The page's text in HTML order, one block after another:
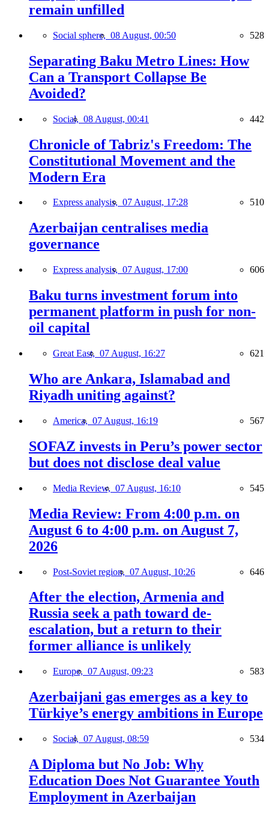
remain unfilled
Social sphere, 08 August, 00:50 528
Separating Baku Metro Lines: How
Can a Transport Collapse Be
Avoided?
Social, 08 August, 00:41 442
Chronicle of Tabriz's Freedom: The
Constitutional Movement and the
Modern Era
Express analysis, 07 August, 17:28 510
Azerbaijan centralises media
governance
Express analysis, 07 August, 17:00 606
Baku turns investment forum into
permanent platform in push for non-
oil capital
Great East, 07 August, 16:27 621
Who are Ankara, Islamabad and
Riyadh uniting against?
America, 07 August, 16:19 567
SOFAZ invests in Peru’s power sector
but does not disclose deal value
Media Review, 07 August, 16:10 545
Media Review: From 4:00 p.m. on
August 6 to 4:00 p.m. on August 7,
2026
Post-Soviet region, 07 August, 10:26 646
After the election, Armenia and
Russia seek a path toward de-
escalation, but a return to their
former alliance is unlikely
Europe, 07 August, 09:23 583
Azerbaijani gas emerges as a key to
Türkiye’s energy ambitions in Europe
Social, 07 August, 08:59 534
A Diploma but No Job: Why
Education Does Not Guarantee Youth
Employment in Azerbaijan